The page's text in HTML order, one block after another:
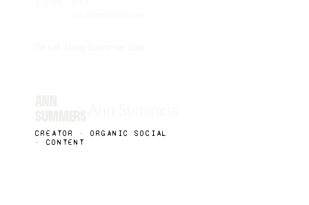
CREATOR · ORGANIC SOCIAL
· CONTENT